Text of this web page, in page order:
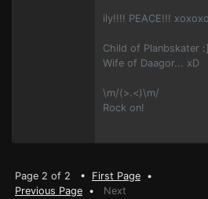
ily!!!! PEACE!!!
Child of Planbskater :]
Wife of Daagor... xD
\m/(>.<)\m/
Rock on!
Page 2 of 2 • First Page •
Previous Page • Next